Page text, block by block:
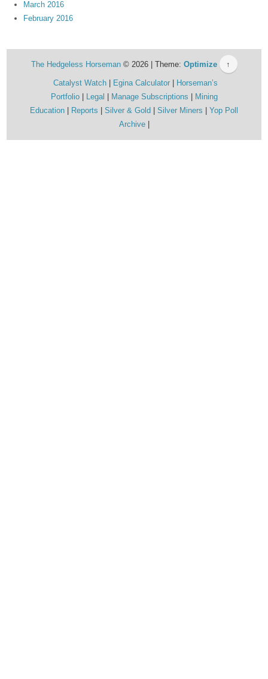
March 2016
February 2016
The Hedgeless Horseman© 2026 | Theme: Optimize ↑
Catalyst Watch Egina Calculator
Horseman’s
Portfolio
Legal Manage Subscriptions
Mining
Education
Reports Silver & Gold Silver Miners
Yop Poll
Archive